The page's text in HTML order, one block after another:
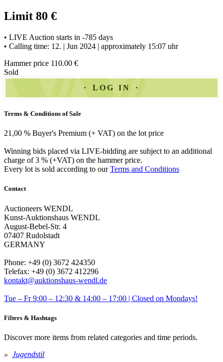
Limit 80 €
• LIVE Auction starts in -785 days
• Calling time: 12. | Jun 2024 | approximately 15:07 uhr
Hammer price 110.00 €
Sold
LOG IN
Terms & Conditions of Sale
21,00 % Buyer's Premium (+ VAT) on the lot price
Winning bids placed via LIVE-bidding are subject to an additional
charge of 3 % (+VAT) on the hammer price.
Every lot is sold according to ourTerms and Conditions
Contact
Auctioneers WENDL
Kunst-Auktionshaus WENDL
August-Bebel-Str. 4
07407 Rudolstadt
GERMANY
Phone: +49 (0) 3672 424350
Telefax: +49 (0) 3672 412296
kontakt@auktionshaus-wendl.de
Tue – Fr 9:00 – 12:30 & 14:00 – 17:00 | Closed on Mondays!
Filters & Hashtags
Discover more items from related categories and time periods.
Jugendstil